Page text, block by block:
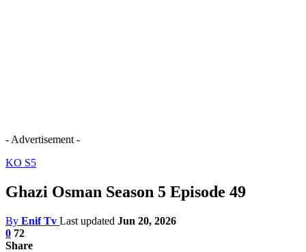
- Advertisement -
KO S5
Ghazi Osman Season 5 Episode 49
By Enif Tv Last updated Jun 20, 2026
0 72
Share